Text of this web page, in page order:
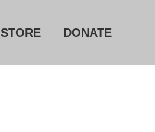
STORE DONATE